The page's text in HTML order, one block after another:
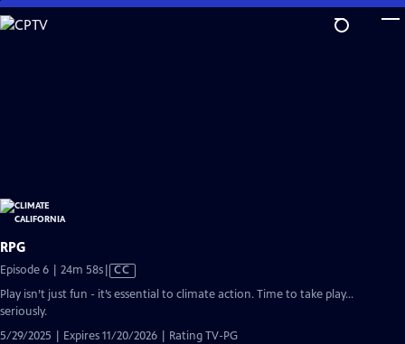
Skip
to
RPG
Episode 6 | 24m 58sVideo
CC
Play isn’t just fun - it’s essential to climate action. Time to take play…
seriously.
5/29/2025 | Expires 11/20/2026 | Rating TV-PG